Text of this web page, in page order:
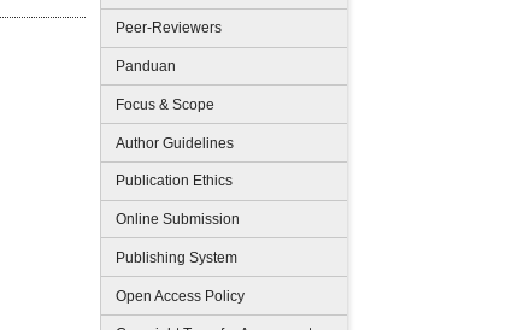
Peer-Reviewers
Panduan
Focus & Scope
Author Guidelines
Publication Ethics
Online Submission
Publishing System
Open Access Policy